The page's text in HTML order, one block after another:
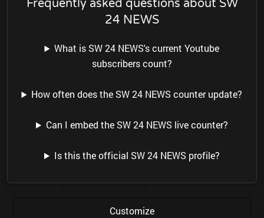
Frequently asked questions about SW
24 NEWS
What is SW 24 NEWS's current Youtube
subscribers count?
How often does the SW 24 NEWS counter update?
Can I embed the SW 24 NEWS live counter?
Is this the official SW 24 NEWS profile?
Customize